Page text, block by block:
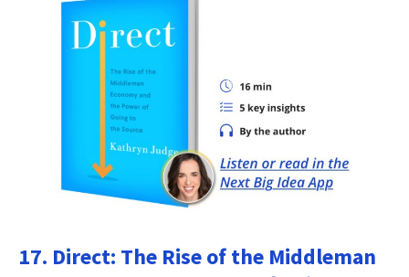
17. Direct: The Rise of the Middleman